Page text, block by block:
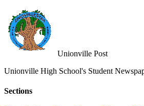
Unionville Post
Unionville High School's Student
Sections